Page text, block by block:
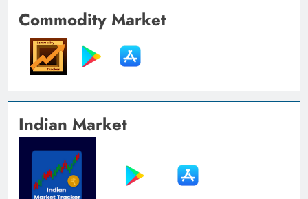
Commodity Market
Indian Market